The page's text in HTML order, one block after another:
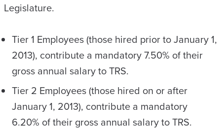
Legislature.
Tier 1 Employees (those hired prior to January 1,
2013), contribute a mandatory 7.50% of their
gross annual salary to TRS.
Tier 2 Employees (those hired on or after
January 1, 2013), contribute a mandatory
6.20% of their gross annual salary to TRS.